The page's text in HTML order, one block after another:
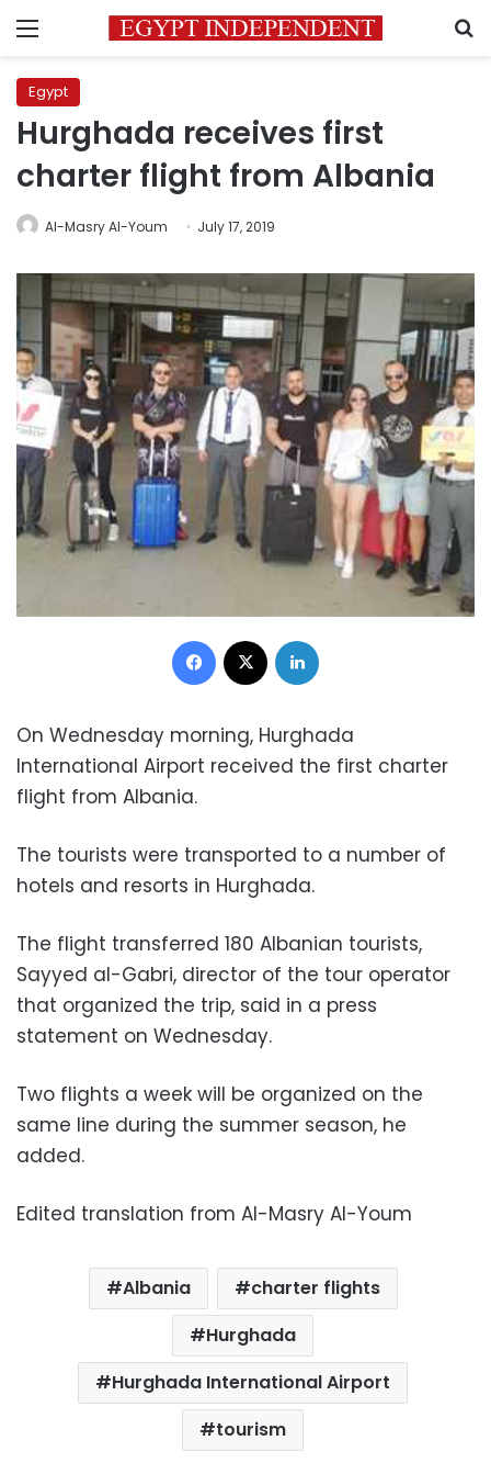
Menu
Egypt
Hurghada receives first
charter flight from Albania
Al-Masry Al-Youm July 17, 2019
Facebook
On Wednesday morning, Hurghada
International Airport received the first charter
flight from Albania.
The tourists were transported to a number of
hotels and resorts in Hurghada.
The flight transferred 180 Albanian tourists,
Sayyed al-Gabri, director of the tour operator
that organized the trip, said in a press
statement on Wednesday.
Two flights a week will be organized on the
same line during the summer season, he
added.
Edited translation from Al-Masry Al-Youm
Albania
charter flights
Hurghada
Hurghada International Airport
tourism